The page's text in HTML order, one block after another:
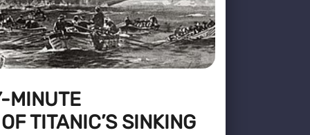
MINUTE
TITANIC’S SINKING